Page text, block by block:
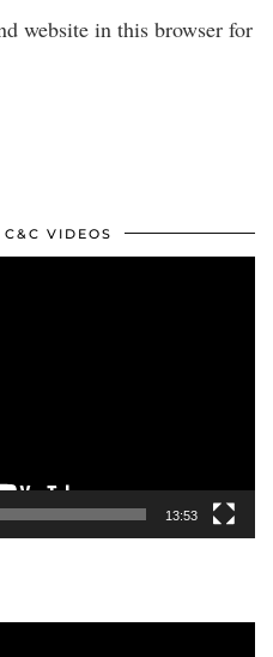
website in this browser for
VIDEOS
13:53